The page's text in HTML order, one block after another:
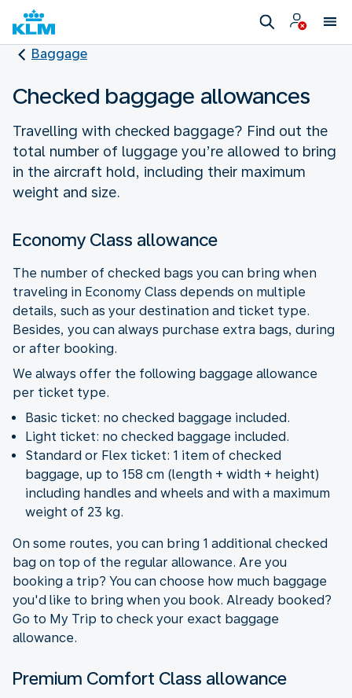
Baggage
Checked baggage allowances
Travelling with checked baggage? Find out the
total number of luggage you’re allowed to bring
in the aircraft hold, including their maximum
weight and size.
Economy Class allowance
The number of checked bags you can bring when
traveling in Economy Class depends on multiple
details, such as your destination and ticket type.
Besides, you can always purchase extra bags, during
or after booking.
We always offer the following baggage allowance
per ticket type.
Basic ticket: no checked baggage included.
Light ticket: no checked baggage included.
Standard or Flex ticket: 1 item of checked
baggage, up to 158 cm (length + width + height)
including handles and wheels and with a maximum
weight of 23 kg.
On some routes, you can bring 1 additional checked
bag on top of the regular allowance. Are you
booking a trip? You can choose how much baggage
you'd like to bring when you book. Already booked?
Go to My Trip to check your exact baggage
allowance.
Premium Comfort Class allowance